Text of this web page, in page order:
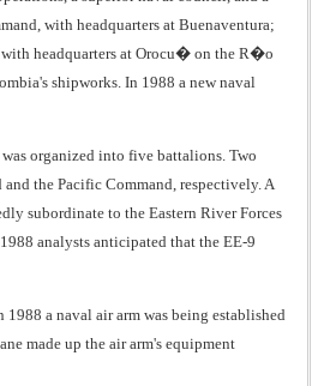
with headquarters at Buenaventura;
with headquarters at Orocu� on the R�o
shipworks. In 1988 a new naval
organized into five battalions. Two
the Pacific Command, respectively. A
subordinate to the Eastern River Forces
analysts anticipated that the EE-9
a naval air arm was being established
made up the air arm's equipment